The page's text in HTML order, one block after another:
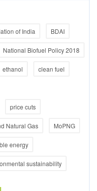
of India BDAI
National Biofuel Policy 2018
ethanol clean fuel
price cuts
Natural Gas MoPNG
energy
sustainability